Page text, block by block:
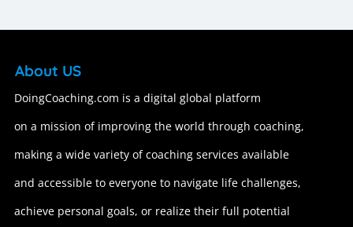
About US
DoingCoaching.com is a digital global platform
on a mission of improving the world through coaching,
making a wide variety of coaching services available
and accessible to everyone to navigate life challenges,
achieve personal goals, or realize their full potential